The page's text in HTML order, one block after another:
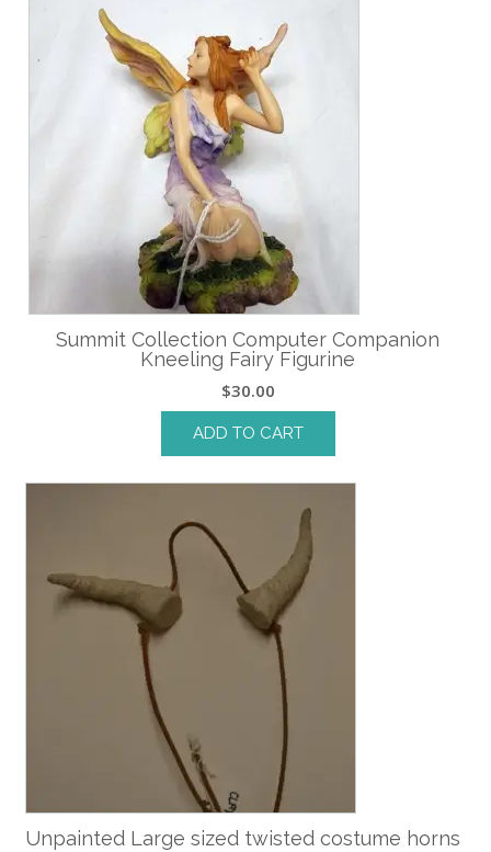
Summit Collection Computer Companion
Kneeling Fairy Figurine
$30.00
ADD TO CART
Unpainted Large sized twisted costume horns